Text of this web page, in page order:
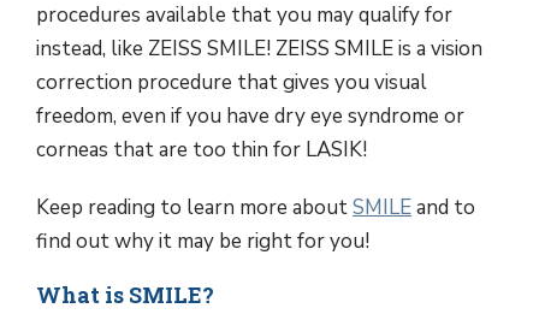
procedures available that you may qualify for
instead, like ZEISS SMILE! ZEISS SMILE is a vision
correction procedure that gives you visual
freedom, even if you have dry eye syndrome or
corneas that are too thin for LASIK!
Keep reading to learn more aboutSMILEand to
find out why it may be right for you!
What is SMILE?